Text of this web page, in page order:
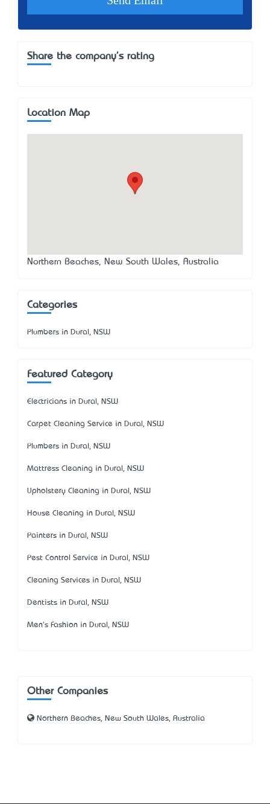
Share the company's rating
Location Map
Northern Beaches, New South Wales, Australia
Categories
Plumbers in Dural, NSW
Featured Category
Electricians in Dural, NSW
Carpet Cleaning Service in Dural, NSW
Plumbers in Dural, NSW
Mattress Cleaning in Dural, NSW
Upholstery Cleaning in Dural, NSW
House Cleaning in Dural, NSW
Painters in Dural, NSW
Pest Control Service in Dural, NSW
Cleaning Services in Dural, NSW
Dentists in Dural, NSW
Men's Fashion in Dural, NSW
Other Companies
Northern Beaches, New South Wales, Australia